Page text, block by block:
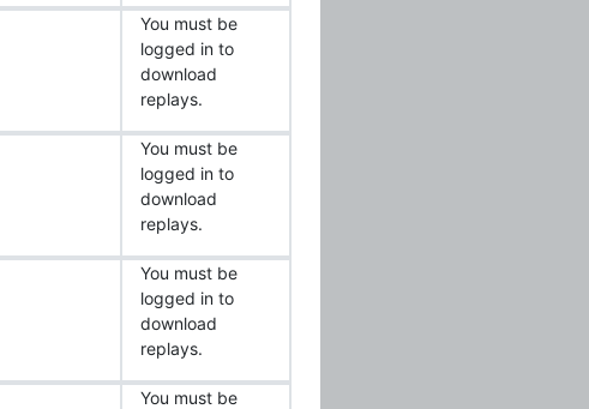
You must be
logged in to
download
replays.
You must be
logged in to
download
replays.
You must be
logged in to
download
replays.
You must be